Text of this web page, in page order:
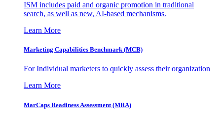
ISM includes paid and organic promotion in traditional
search, as well as new, AI-based mechanisms.
Learn More
Marketing Capabilities Benchmark (MCB)
For Individual marketers to quickly assess their organization
Learn More
MarCaps Readiness Assessment (MRA)